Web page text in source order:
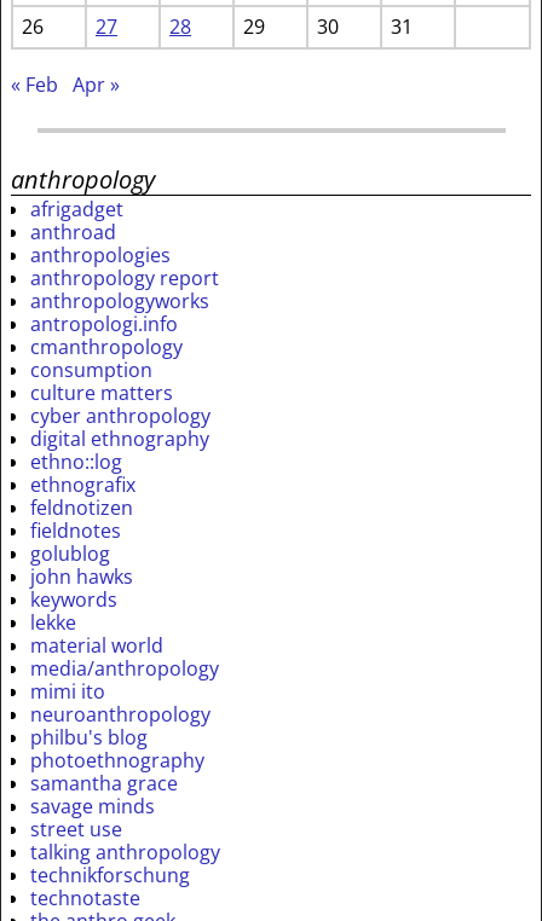
26
27 28 29 30 31
« Feb Apr »
anthropology
afrigadget
anthroad
anthropologies
anthropology report
anthropologyworks
antropologi.info
cmanthropology
consumption
culture matters
cyber anthropology
digital ethnography
ethno::log
ethnografix
feldnotizen
fieldnotes
golublog
john hawks
keywords
lekke
material world
media/anthropology
mimi ito
neuroanthropology
philbu's blog
photoethnography
samantha grace
savage minds
street use
talking anthropology
technikforschung
technotaste